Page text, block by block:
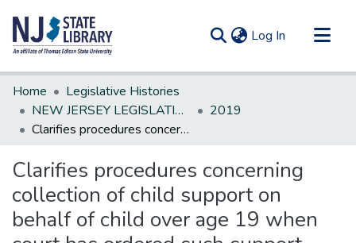
Log In (current)
Communities & Collections
All of DSpace
Statistics
Home
Legislative Histories
NEW JERSEY LEGISLATIVE HISTORIES
2019
Clarifies procedures concerning collection of child support on behalf of child over age 19 when court has ordered such support
Clarifies procedures concerning
collection of child support on
behalf of child over age 19 when